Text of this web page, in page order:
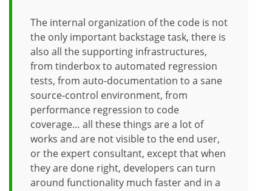
The internal organization of the code is not
the only important backstage task, there is
also all the supporting infrastructures,
from tinderbox to automated regression
tests, from auto-documentation to a sane
source-control environment, from
performance regression to code
coverage… all these things are a lot of
works and are not visible to the end user,
or the expert consultant, except that when
they are done right, developers can turn
around functionality much faster and in a